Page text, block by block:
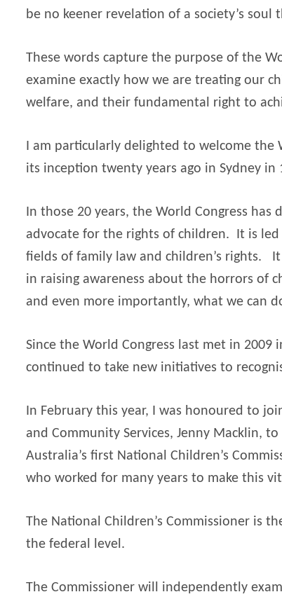
be no keener revelation of a society’s
These words capture the purpose of the
examine exactly how we are treating our
welfare, and their fundamental right to
I am particularly delighted to welcome
its inception twenty years ago in Sydney in
In those 20 years, the World Congress
advocate for the rights of children.
It is
fields of family law and children’s rights.
in raising awareness about the horrors of
and even more importantly, what we can
Since the World Congress last met in
continued to take new initiatives to
In February this year, I was honoured to
and Community Services, Jenny Macklin,
Australia’s first National Children’s
who worked for many years to make this
The National Children’s Commissioner is
the federal level.
The Commissioner will independently